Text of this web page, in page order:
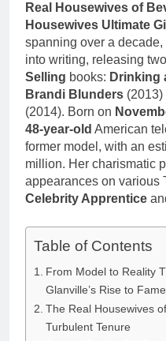
Real Housewives of
Housewives Ultimate
spanning over a
into writing, releasing two
Selling books: Drinking
Brandi Blunders (2013)
(2014). Born on
48-year-old American
former model, with an
million. Her charismatic
appearances on various
Celebrity Apprentice
Table of Contents
From Model to Reality
Glanville’s Rise to Fame
The Real Housewives
Turbulent Tenure